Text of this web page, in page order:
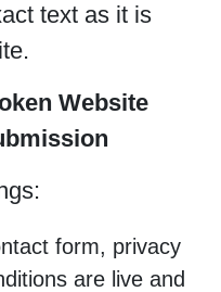
text as it is
Website
form, privacy
are live and